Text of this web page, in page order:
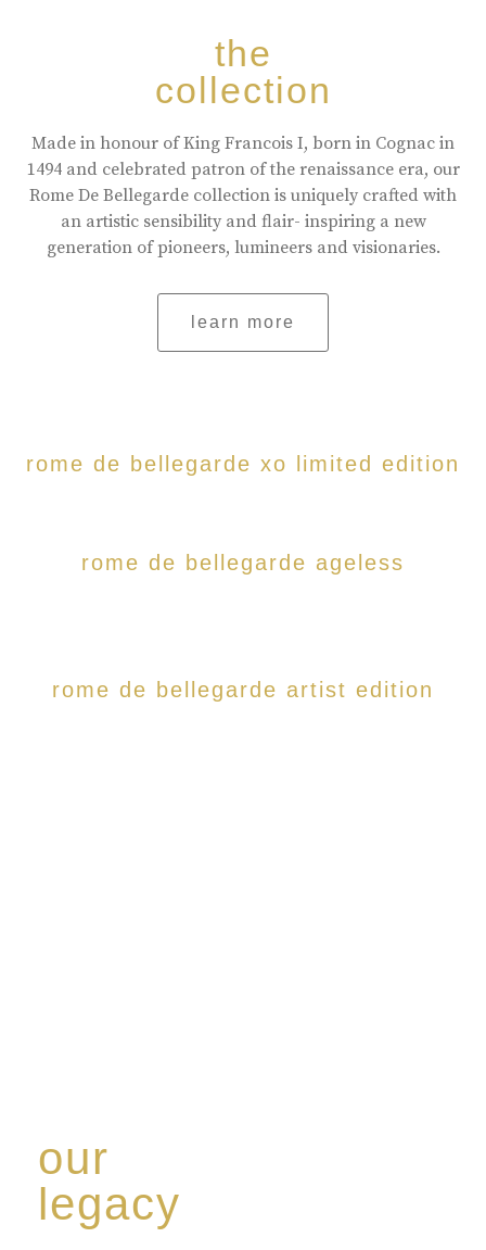
the
collection
Made in honour of King Francois I, born in Cognac in
1494 and celebrated patron of the renaissance era, our
Rome De Bellegarde collection is uniquely crafted with
an artistic sensibility and flair- inspiring a new
generation of pioneers, lumineers and visionaries.
learn more
rome de bellegarde xo limited edition
rome de bellegarde ageless
rome de bellegarde artist edition
our
legacy